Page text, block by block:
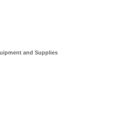
and Supplies